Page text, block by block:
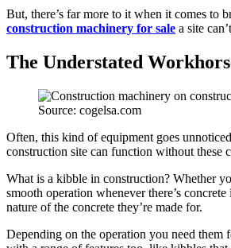
But, there’s far more to it when it comes to
construction machinery for sale a site
The Understated
Source: cogelsa.com
Often, this kind of equipment goes
construction site can function without these
What is a kibble in construction? Whether
smooth operation whenever there’s
nature of the concrete they’re made for.
Depending on the operation you need them